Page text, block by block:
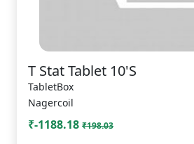
T Stat Tablet 10'S
TabletBox
Nagercoil
₹-1188.18 ₹198.03